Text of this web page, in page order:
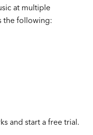
at multiple
the following:
and start a free trial.